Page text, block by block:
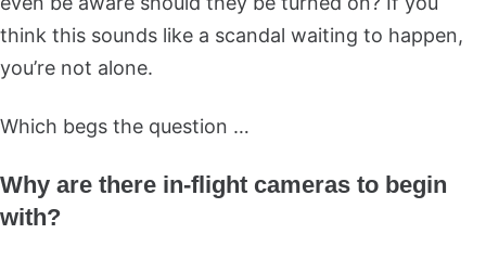
think this sounds like a scandal waiting to happen,
you’re not alone.
Which begs the question …
Why are there in-flight cameras to begin
with?